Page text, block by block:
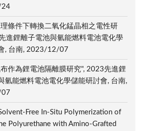
條件下轉換二氧化錳晶相之電性研
進鋰離子電池與氫能燃料電池電化學
, 台南, 2023/12/07
作為鋰電池隔離膜研究", 2023先進鋰
氫能燃料電池電化學儲能研討會, 台南,
Free In-Situ Polymerization of
Polyurethane with Amino-Grafted